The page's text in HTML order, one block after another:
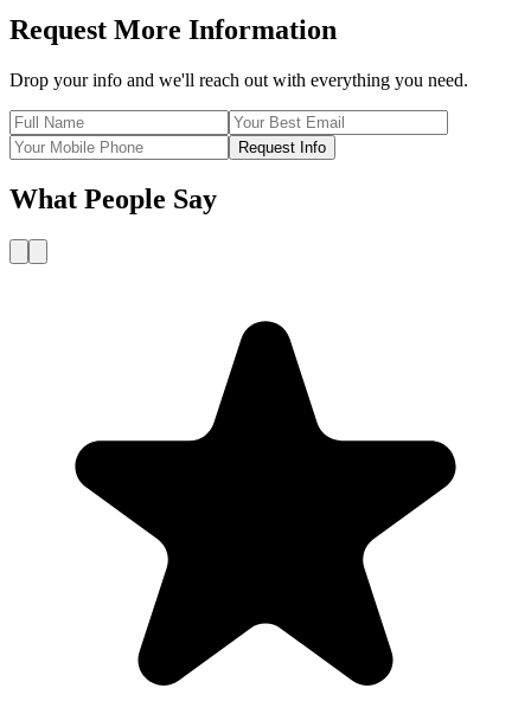
Request More Information
Drop your info and we'll reach out with everything you need.
Request Info
What People Say